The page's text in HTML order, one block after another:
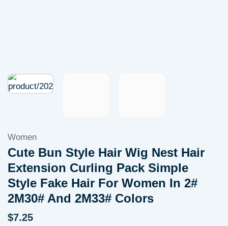
Women
Cute Bun Style Hair Wig Nest Hair
Extension Curling Pack Simple
Style Fake Hair For Women In 2#
2M30# And 2M33# Colors
$7.25